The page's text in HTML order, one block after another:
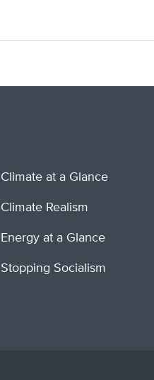
Climate at a Glance
Climate Realism
Energy at a Glance
Stopping Socialism